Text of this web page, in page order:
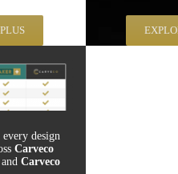
design
Carveco
and Carveco